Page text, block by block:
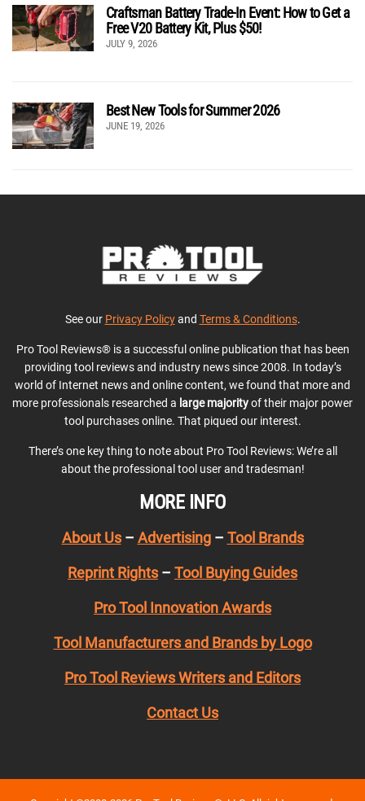
Craftsman Battery Trade-In Event: How to Get a
Free V20 Battery Kit, Plus $50!
JULY 9, 2026
Best New Tools for Summer 2026
JUNE 19, 2026
See our Privacy Policyand Terms & Conditions.
Pro Tool Reviews® is a successful online publication that has been
providing tool reviews and industry news since 2008. In today’s
world of Internet news and online content, we found that more and
more professionals researched a large majorityof their major power
tool purchases online. That piqued our interest.
There’s one key thing to note about Pro Tool Reviews: We’re all
about the professional tool user and tradesman!
MORE INFO
About Us– Advertising– Tool Brands
Reprint Rights – Tool Buying Guides
Pro Tool Innovation Awards
Tool Manufacturers and Brands by Logo
Pro Tool Reviews Writers and Editors
Contact Us